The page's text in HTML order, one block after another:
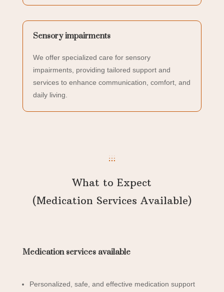
Sensory impairments
We offer specialized care for sensory
impairments, providing tailored support and
services to enhance communication, comfort, and
daily living.
What to Expect
(Medication Services Available)
Medication services available
Personalized, safe, and effective medication support